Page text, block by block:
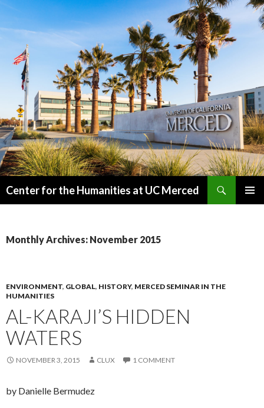
Center for the Humanities at UC Merced
Monthly Archives: November 2015
ENVIRONMENT, GLOBAL, HISTORY, MERCED SEMINAR IN THE
HUMANITIES
AL-KARAJI’S HIDDEN
WATERS
NOVEMBER 3, 2015 CLUX 1 COMMENT
by Danielle Bermudez